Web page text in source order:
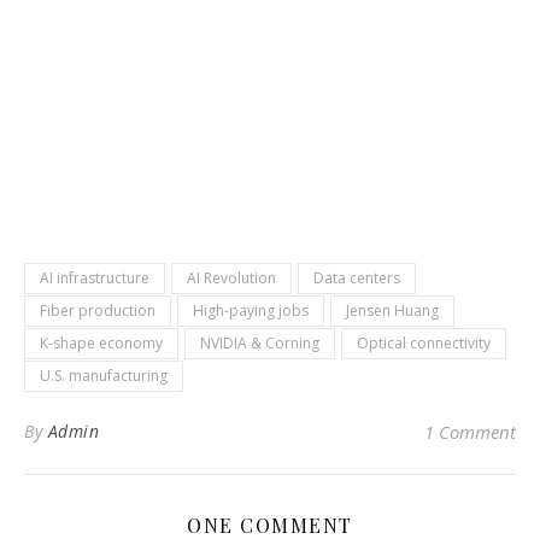
AI infrastructure AI Revolution
Data centers
Fiber production
High-paying jobs
Jensen Huang
K-shape economy
NVIDIA & Corning
Optical connectivity
U.S. manufacturing
ByAdmin 1 Comment
ONE COMMENT